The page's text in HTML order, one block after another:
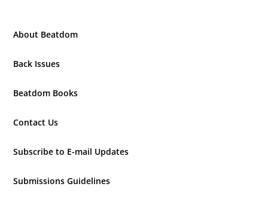
About Beatdom
Back Issues
Beatdom Books
Contact Us
Subscribe to E-mail Updates
Submissions Guidelines